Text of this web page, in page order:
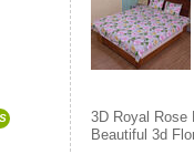
3D Royal Rose
Beautiful 3d